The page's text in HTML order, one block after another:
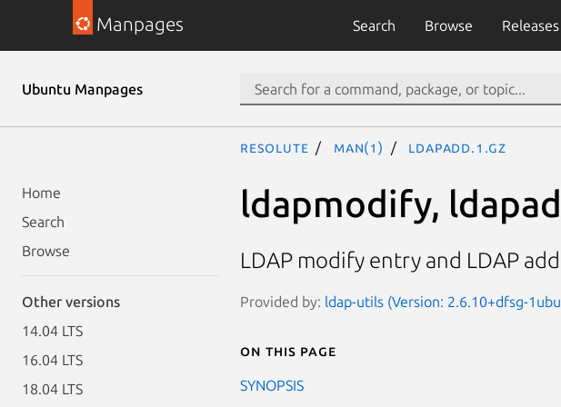
Manpages Search Browse Releases
Ubuntu Manpages
Home
Search
Browse
Other versions
14.04 LTS
16.04 LTS
18.04 LTS
resolute man(1) ldapadd.1.gz
ldapmodify,
LDAP modify entry and LDAP
Provided by: ldap-utils (Version: 2.6.10+dfsg-
On this page
SYNOPSIS